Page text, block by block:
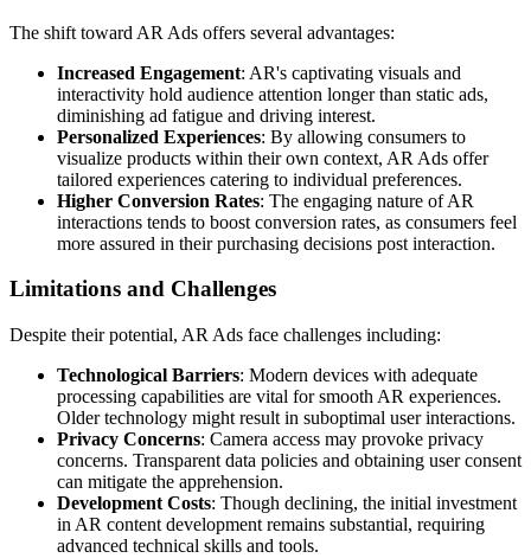
The shift toward AR Ads offers several advantages:
Increased Engagement: AR's captivating visuals and
interactivity hold audience attention longer than static ads,
diminishing ad fatigue and driving interest.
Personalized Experiences: By allowing consumers to
visualize products within their own context, AR Ads offer
tailored experiences catering to individual preferences.
Higher Conversion Rates: The engaging nature of AR
interactions tends to boost conversion rates, as consumers feel
more assured in their purchasing decisions post interaction.
Limitations and Challenges
Despite their potential, AR Ads face challenges including:
Technological Barriers: Modern devices with adequate
processing capabilities are vital for smooth AR experiences.
Older technology might result in suboptimal user interactions.
Privacy Concerns: Camera access may provoke privacy
concerns. Transparent data policies and obtaining user consent
can mitigate the apprehension.
Development Costs: Though declining, the initial investment
in AR content development remains substantial, requiring
advanced technical skills and tools.